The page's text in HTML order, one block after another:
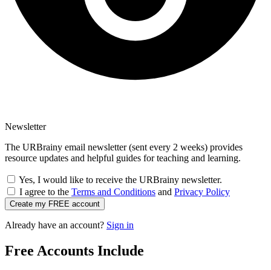
Newsletter
The URBrainy email newsletter (sent every 2 weeks) provides
resource updates and helpful guides for teaching and learning.
Yes, I would like to receive the URBrainy newsletter.
I agree to the Terms and Conditions and Privacy Policy
Create my FREE account
Already have an account? Sign in
Free Accounts Include